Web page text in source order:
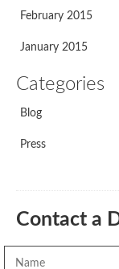
February 2015
January 2015
Categories
Blog
Press
Contact a